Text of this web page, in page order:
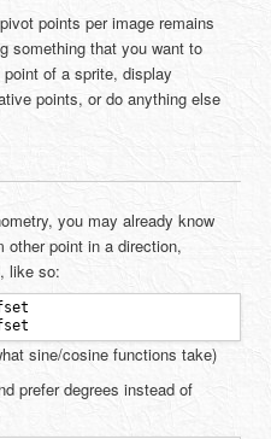
points per image remains
something that you want to
of a sprite, display
points, or do anything else
you may already know
point in a direction,
like so:
sine/cosine functions take)
prefer degrees instead of